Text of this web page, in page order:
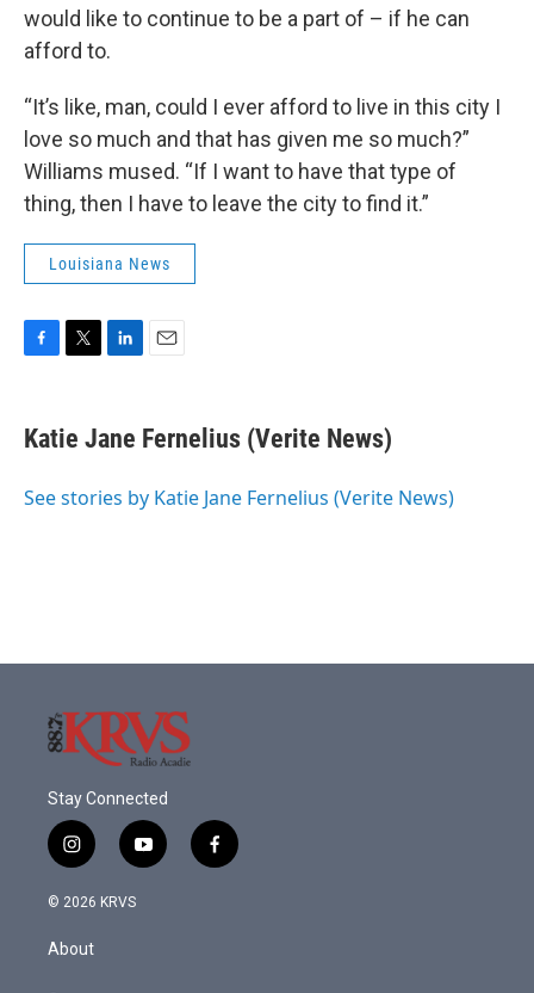
would like to continue to be a part of – if he can
afford to.
“It’s like, man, could I ever afford to live in this city I
love so much and that has given me so much?”
Williams mused. “If I want to have that type of
thing, then I have to leave the city to find it.”
Louisiana News
e
b
o
t
t
r
k
e
I
i
Katie Jane Fernelius (Verite News)
See stories by Katie Jane Fernelius (Verite News)
Stay Connected
i
n
s
a
g
y
o
f
a
© 2026 KRVS
About